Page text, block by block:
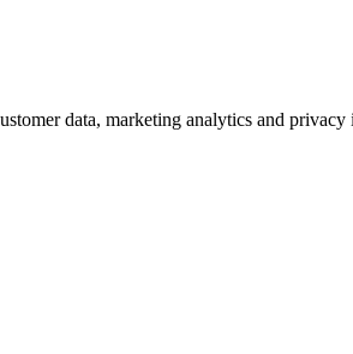
data, marketing analytics and privacy